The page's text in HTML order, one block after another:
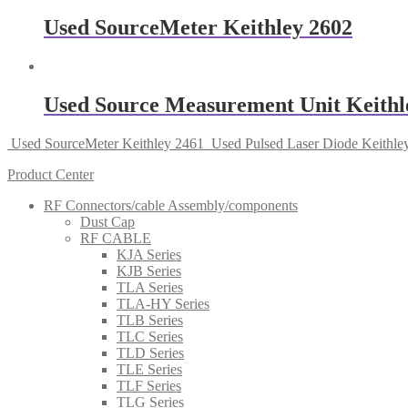
Used SourceMeter Keithley 2602
Used Source Measurement Unit
Used SourceMeter Keithley 2461
Used Pulsed Laser Diode
Product Center
RF Connectors/cable Assembly/components
Dust Cap
RF CABLE
KJA Series
KJB Series
TLA Series
TLA-HY Series
TLB Series
TLC Series
TLD Series
TLE Series
TLF Series
TLG Series